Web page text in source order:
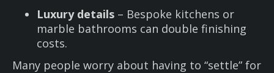
Luxury details – Bespoke kitchens or
marble bathrooms can double finishing
costs.
Many people worry about having to “settle” for